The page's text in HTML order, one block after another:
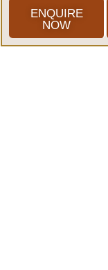
ENQUIRE
NOW